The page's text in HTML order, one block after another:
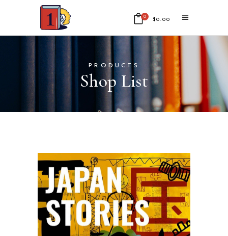
0 $0.00
No products in the cart.
PRODUCTS
Shop List